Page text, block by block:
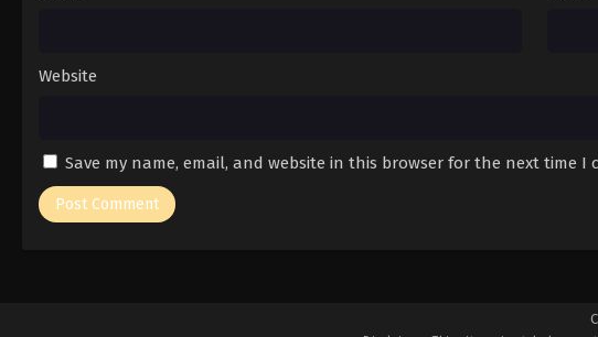
Website
Save my name, email, and website in this browser for the next time I